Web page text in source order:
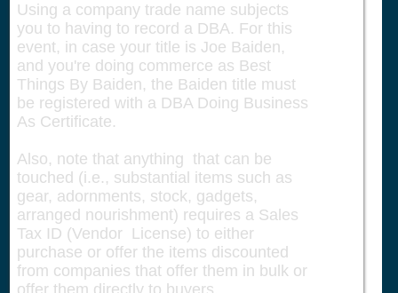
Using a company trade name subjects
you to having to record a DBA. For this
event, in case your title is Joe Baiden,
and you're doing commerce as Best
Things By Baiden, the Baiden title must
be registered with a DBA Doing Business
As Certificate.
Also, note that anything that can be
touched (i.e., substantial items such as
gear, adornments, stock, gadgets,
arranged nourishment) requires a Sales
Tax ID (Vendor License) to either
purchase or offer the items discounted
from companies that offer them in bulk or
offer them directly to buyers.